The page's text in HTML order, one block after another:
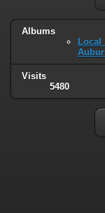
Albums
Local
Visits
5480